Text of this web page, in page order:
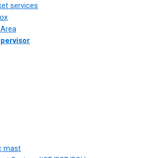
services
mast